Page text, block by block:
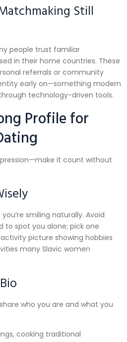
Still
people trust familiar
in their home countries. These
referrals or community
early on—something modern
technology-driven tools.
Profile for
it count without
smiling naturally. Avoid
to spot you alone; pick one
picture showing hobbies
many Slavic women
who you are and what you
cooking traditional